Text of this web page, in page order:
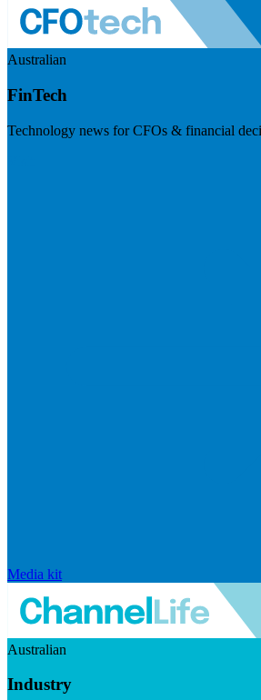
Australian
FinTech
Technology news for CFOs & financial
Media kit
Australian
Industry